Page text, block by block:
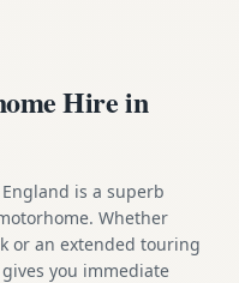
Hire in
is a superb
Whether
or an extended touring
you immediate